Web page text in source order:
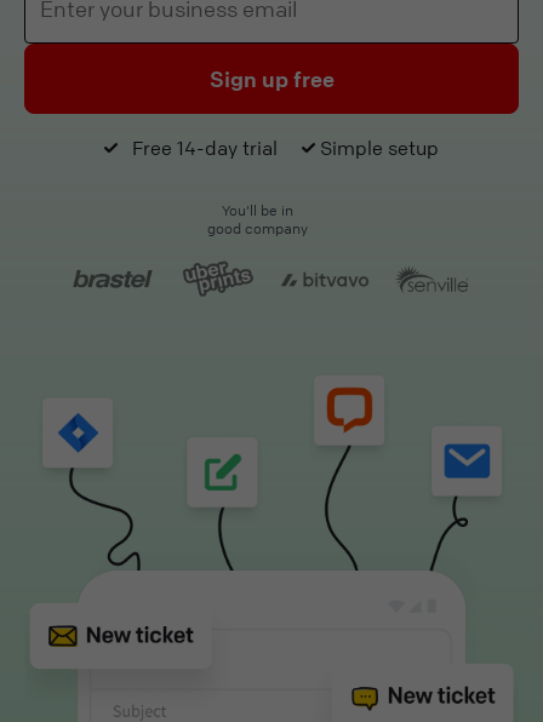
Sign up free
Free 14-day trial Simple setup
You'll be in
good company